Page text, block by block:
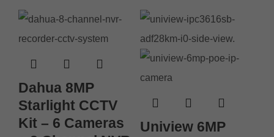
Dahua 8MP
Starlight CCTV
Kit – 6 Cameras
Uniview 6MP